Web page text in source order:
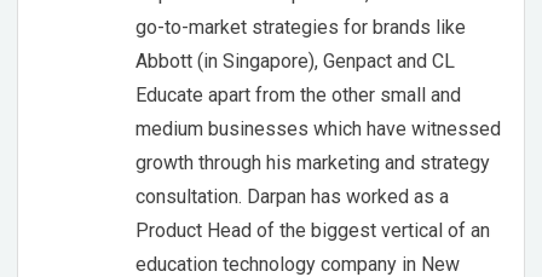
go-to-market strategies for brands like
Abbott (in Singapore), Genpact and CL
Educate apart from the other small and
medium businesses which have witnessed
growth through his marketing and strategy
consultation. Darpan has worked as a
Product Head of the biggest vertical of an
education technology company in New